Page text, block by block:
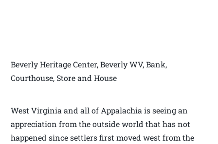
Beverly Heritage Center, Beverly WV, Bank,
Courthouse, Store and House
West Virginia and all of Appalachia is seeing an
appreciation from the outside world that has not
happened since settlers first moved west from the